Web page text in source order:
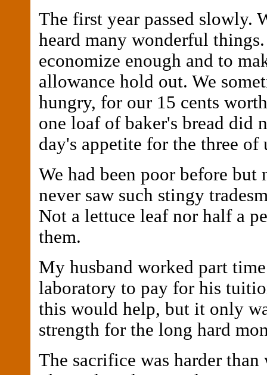
The first year passed slowly.
heard many wonderful
economize enough and to
allowance hold out. We
hungry, for our 15 cents
one loaf of baker's bread did
day's appetite for the three of
We had been poor before
never saw such stingy
Not a lettuce leaf nor half a
them.
My husband worked part
laboratory to pay for his
this would help, but it only
strength for the long hard
The sacrifice was harder than